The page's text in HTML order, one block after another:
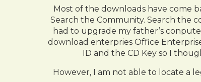
Most of the downloads have come
Search the Community. Search the
had to upgrade my father’s
download enterpries Office
ID and the CD Key so I
However, I am not able to locate a